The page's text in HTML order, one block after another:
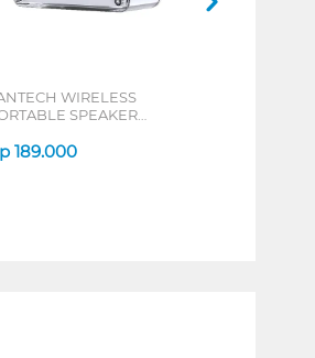
WIRELESS
SPEAKER
189.000